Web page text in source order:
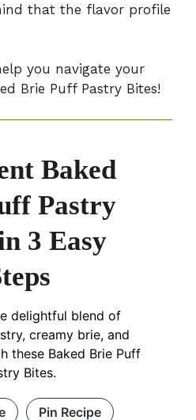
that the flavor profile
you navigate your
Brie Puff Pastry Bites!
Baked
Pastry
3 Easy
delightful blend of
creamy brie, and
these Baked Brie Puff
Bites.
Pin Recipe